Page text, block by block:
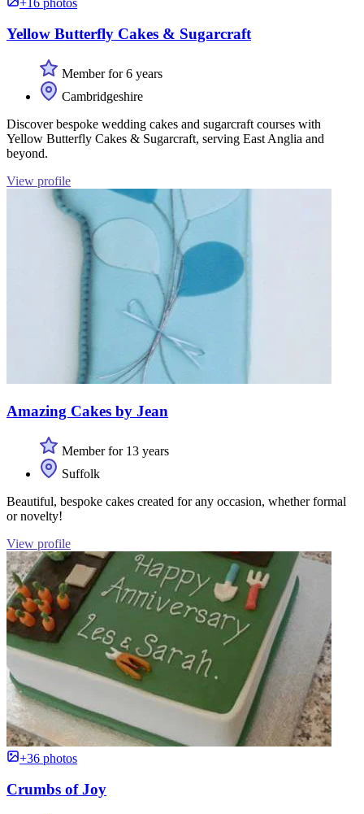
Yellow Butterfly Cakes & Sugarcraft
Member for 6 years
Cambridgeshire
Discover bespoke wedding cakes and sugarcraft courses with
Yellow Butterfly Cakes & Sugarcraft, serving East Anglia and
beyond.
View profile
Amazing Cakes by Jean
Member for 13 years
Suffolk
Beautiful, bespoke cakes created for any occasion, whether formal
or novelty!
View profile
+36 photos
Crumbs of Joy